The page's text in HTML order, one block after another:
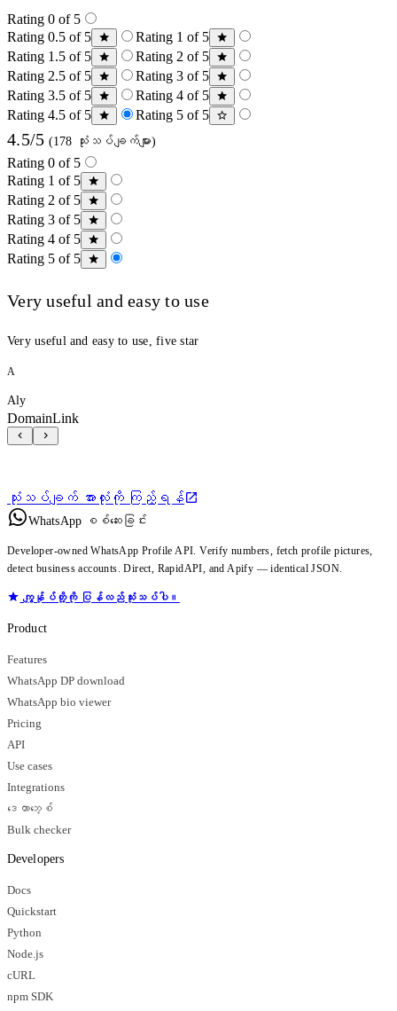
Rating 0 of 5
Rating 0.5 of 5
Rating 1 of 5
Rating 1.5 of 5
Rating 2 of 5
Rating 2.5 of 5
Rating 3 of 5
Rating 3.5 of 5
Rating 4 of 5
Rating 4.5 of 5
Rating 5 of 5
4.5/5 (178 သုံးသပ်ချက်များ)
Rating 0 of 5
Rating 1 of 5
Rating 2 of 5
Rating 3 of 5
Rating 4 of 5
Rating 5 of 5
Very useful and easy to use
Very useful and easy to use, five star
A
Aly
DomainLink
သုံးသပ်ချက် အားလုံးကို ကြည့်ရန်
WhatsApp စစ်ဆေးခြင်း
Developer-owned WhatsApp Profile API. Verify numbers, fetch profile pictures,
detect business accounts. Direct, RapidAPI, and Apify — identical JSON.
ကျွန်ုပ်တို့ကို ပြန်လည်သုံးသပ်ပါ။
Product
Features
WhatsApp DP download
WhatsApp bio viewer
Pricing
API
Use cases
Integrations
ဒေတာဘေ့စ်
Bulk checker
Developers
Docs
Quickstart
Python
Node.js
cURL
npm SDK